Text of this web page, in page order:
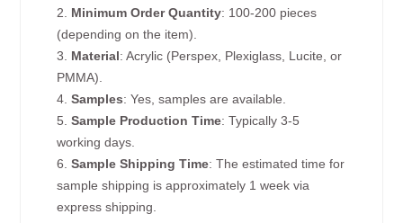
2. Minimum Order Quantity: 100-200 pieces
(depending on the item).
3. Material: Acrylic (Perspex, Plexiglass, Lucite, or
PMMA).
4.Samples: Yes, samples are available.
5.Sample Production Time: Typically 3-5
working days.
6.Sample Shipping Time: The estimated time for
sample shipping is approximately 1 week via
express shipping.